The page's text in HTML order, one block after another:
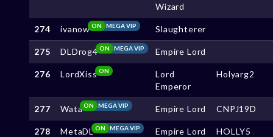
Wizard
274 ivanow MEGA VIP
ON Slaughterer
275 DLDrog4 MEGA VIP
ON Empire Lord
276 LordXissON
Lord
Emperor
Holyarg2
277 Wata MEGA VIP
ON Empire Lord CNPJ19D
278 MetaDL MEGA VIP
ON Empire Lord HOLLY5